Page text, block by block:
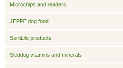
Microchips and readers
JEPPE dog food
SertiLife products
Sleddog vitamins and minerals